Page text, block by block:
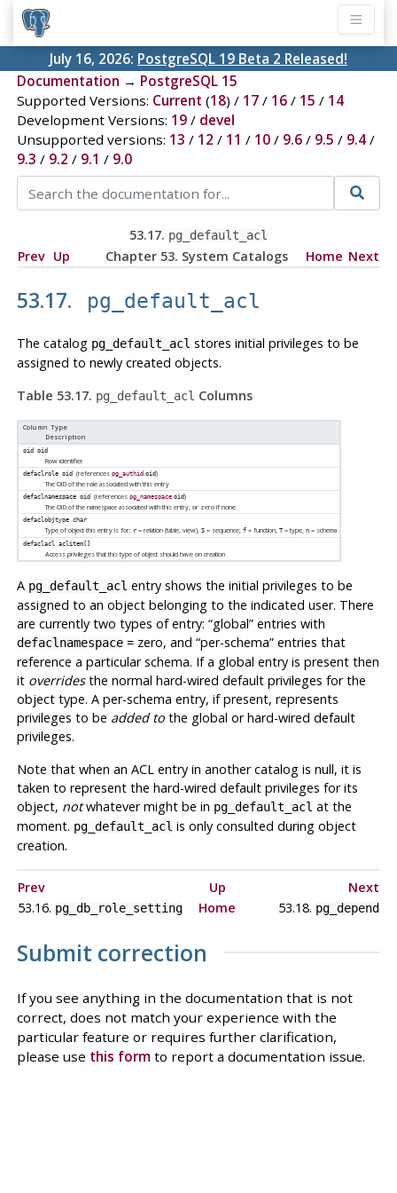
July 16, 2026: PostgreSQL 19 Beta 2 Released!
Documentation → PostgreSQL 15
Supported Versions: Current (18) / 17/ 16/ 15 / 14
Development Versions: 19/ devel
Unsupported versions: 13 / 12 / 11 / 10/ 9.6/ 9.5 / 9.4/
9.3 / 9.2 / 9.1 / 9.0
53.17. pg_default_acl
Prev Up Chapter 53. System Catalogs Home Next
53.17. pg_default_acl
The catalog pg_default_acl stores initial privileges to be
assigned to newly created objects.
Table 53.17. pg_default_acl Columns
Column Type
Description
oid oid
Row identifier
defaclrole oid (references pg_authid.oid)
The OID of the role associated with this entry
defaclnamespace oid (references pg_namespace.oid)
The OID of the namespace associated with this entry, or zero if none
defaclobjtype char
Type of object this entry is for: r = relation (table, view),S = sequence,f = function,T = type,n = schema
defaclacl aclitem[]
Access privileges that this type of object should have on creation
A pg_default_acl entry shows the initial privileges to be
assigned to an object belonging to the indicated user. There
are currently two types of entry: “global”entries with
defaclnamespace= zero, and “per-schema”entries that
reference a particular schema. If a global entry is present then
it overridesthe normal hard-wired default privileges for the
object type. A per-schema entry, if present, represents
privileges to be added tothe global or hard-wired default
privileges.
Note that when an ACL entry in another catalog is null, it is
taken to represent the hard-wired default privileges for its
object, notwhatever might be in pg_default_acl at the
moment. pg_default_acl is only consulted during object
creation.
Prev Up
Next
53.16. pg_db_role_setting Home 53.18. pg_depend
Submit correction
If you see anything in the documentation that is not
correct, does not match your experience with the
particular feature or requires further clarification,
please use this formto report a documentation issue.